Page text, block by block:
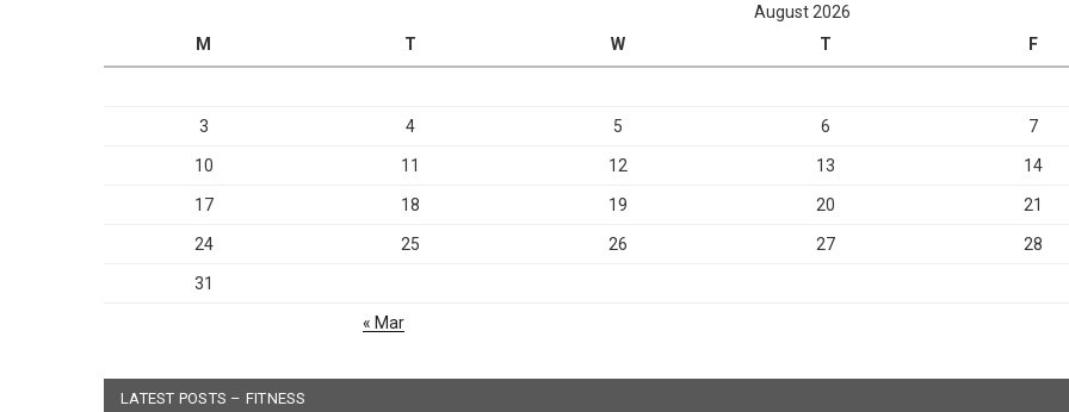
August 2026
M
T W T F
3 4 5 6 7
10 11 12 13 14
17 18 19 20 21
24 25 26 27 28
31
« Mar
LATEST POSTS – FITNESS